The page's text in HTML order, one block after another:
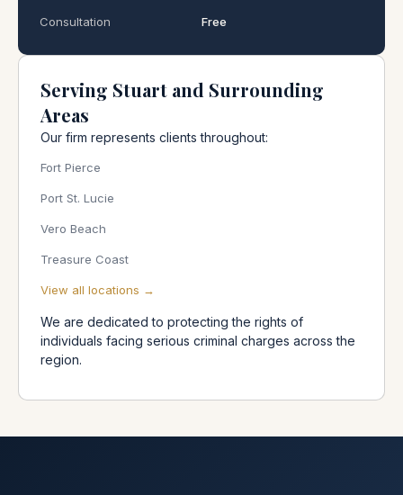
Consultation Free
Serving Stuart and Surrounding
Areas
Our firm represents clients throughout:
Fort Pierce
Port St. Lucie
Vero Beach
Treasure Coast
View all locations →
We are dedicated to protecting the rights of
individuals facing serious criminal charges across the
region.